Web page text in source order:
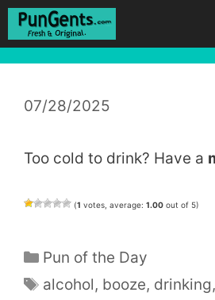
Skip
07/28/2025
Too cold to drink? Have a
(1 votes, average: 1.00 out of 5)
Categories
Pun of the Day
Tags
alcohol, booze, drinking,